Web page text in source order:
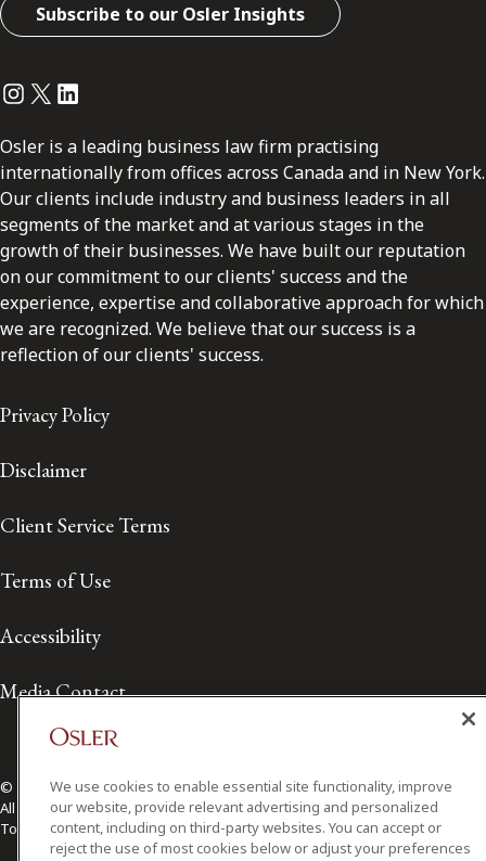
Subscribe to our Osler Insights
Instagram
Twitter
LinkedIn
Osler is a leading business law firm practising
internationally from offices across Canada and in New York.
Our clients include industry and business leaders in all
segments of the market and at various stages in the
growth of their businesses. We have built our reputation
on our commitment to our clients' success and the
experience, expertise and collaborative approach for which
we are recognized. We believe that our success is a
reflection of our clients' success.
Privacy Policy
Disclaimer
Client Service Terms
Terms of Use
Accessibility
Media Contact
© 2026 Osler, Hoskin & Harcourt LLP.
All Rights Reserved
Toronto | Montréal | Calgary | Vancouver | Ottawa | New York
We use cookies to enable essential site functionality, improve
our website, provide relevant advertising and personalized
content, including on third-party websites. You can accept or
reject the use of most cookies below or adjust your preferences